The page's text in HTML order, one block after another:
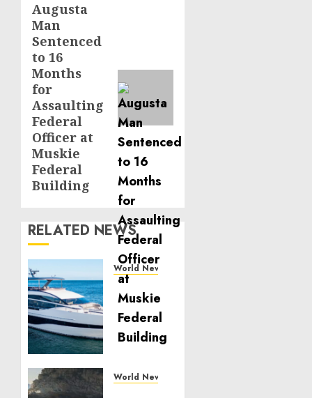
Next
post:
Augusta
Man
Sentenced
to 16
Months
for
Assaulting
Federal
Officer at
Muskie
Federal
Building
RELATED NEWS
World News
Reupholstering
Boat
Services
Gain
Momentum
the
World News